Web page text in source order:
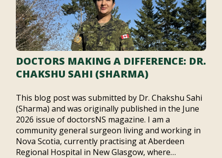
DOCTORS MAKING A DIFFERENCE: DR.
CHAKSHU SAHI (SHARMA)
This blog post was submitted by Dr. Chakshu Sahi
(Sharma) and was originally published in the June
2026 issue of doctorsNS magazine. I am a
community general surgeon living and working in
Nova Scotia, currently practising at Aberdeen
Regional Hospital in New Glasgow, where…